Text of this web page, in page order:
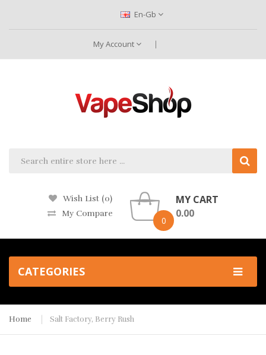
En-Gb
My Account
Wish List (0)
My Compare
0
MY CART
0.00
CATEGORIES
Home Salt Factory, Berry Rush